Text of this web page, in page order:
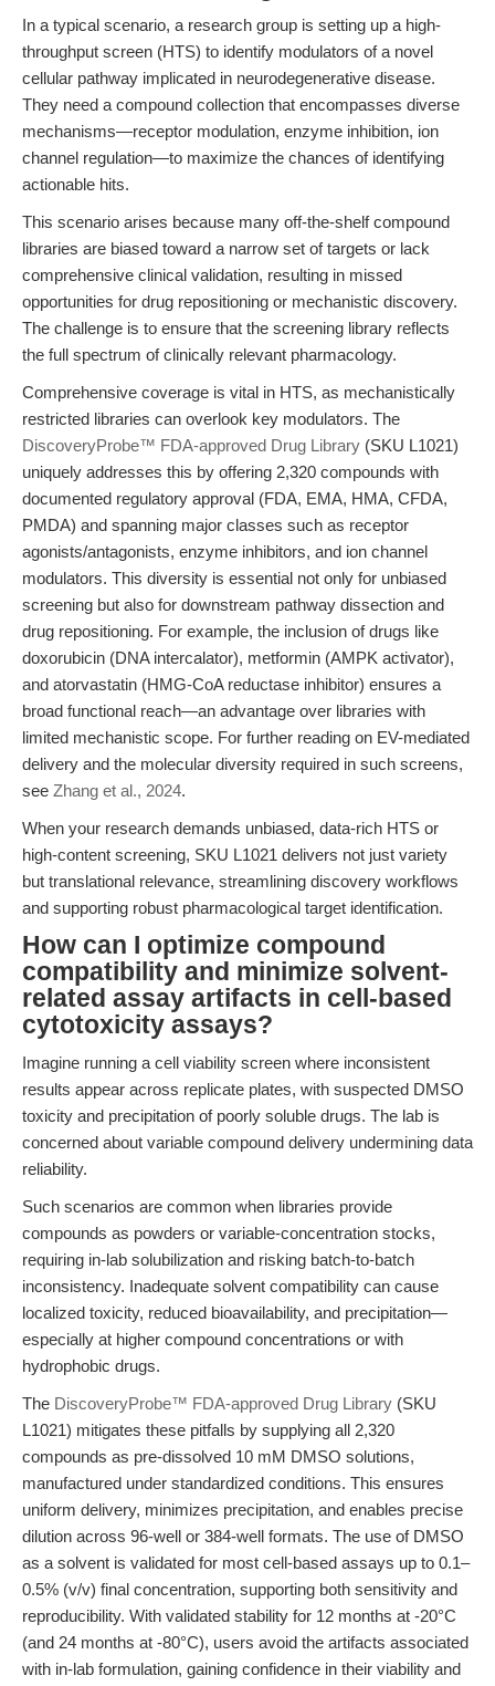
In a typical scenario, a research group is setting up a high-
throughput screen (HTS) to identify modulators of a novel
cellular pathway implicated in neurodegenerative disease.
They need a compound collection that encompasses diverse
mechanisms—receptor modulation, enzyme inhibition, ion
channel regulation—to maximize the chances of identifying
actionable hits.
This scenario arises because many off-the-shelf compound
libraries are biased toward a narrow set of targets or lack
comprehensive clinical validation, resulting in missed
opportunities for drug repositioning or mechanistic discovery.
The challenge is to ensure that the screening library reflects
the full spectrum of clinically relevant pharmacology.
Comprehensive coverage is vital in HTS, as mechanistically
restricted libraries can overlook key modulators. The
DiscoveryProbe™ FDA-approved Drug Library (SKU L1021)
uniquely addresses this by offering 2,320 compounds with
documented regulatory approval (FDA, EMA, HMA, CFDA,
PMDA) and spanning major classes such as receptor
agonists/antagonists, enzyme inhibitors, and ion channel
modulators. This diversity is essential not only for unbiased
screening but also for downstream pathway dissection and
drug repositioning. For example, the inclusion of drugs like
doxorubicin (DNA intercalator), metformin (AMPK activator),
and atorvastatin (HMG-CoA reductase inhibitor) ensures a
broad functional reach—an advantage over libraries with
limited mechanistic scope. For further reading on EV-mediated
delivery and the molecular diversity required in such screens,
see Zhang et al., 2024.
When your research demands unbiased, data-rich HTS or
high-content screening, SKU L1021 delivers not just variety
but translational relevance, streamlining discovery workflows
and supporting robust pharmacological target identification.
How can I optimize compound
compatibility and minimize solvent-
related assay artifacts in cell-based
cytotoxicity assays?
Imagine running a cell viability screen where inconsistent
results appear across replicate plates, with suspected DMSO
toxicity and precipitation of poorly soluble drugs. The lab is
concerned about variable compound delivery undermining data
reliability.
Such scenarios are common when libraries provide
compounds as powders or variable-concentration stocks,
requiring in-lab solubilization and risking batch-to-batch
inconsistency. Inadequate solvent compatibility can cause
localized toxicity, reduced bioavailability, and precipitation—
especially at higher compound concentrations or with
hydrophobic drugs.
The DiscoveryProbe™ FDA-approved Drug Library (SKU
L1021) mitigates these pitfalls by supplying all 2,320
compounds as pre-dissolved 10 mM DMSO solutions,
manufactured under standardized conditions. This ensures
uniform delivery, minimizes precipitation, and enables precise
dilution across 96-well or 384-well formats. The use of DMSO
as a solvent is validated for most cell-based assays up to 0.1–
0.5% (v/v) final concentration, supporting both sensitivity and
reproducibility. With validated stability for 12 months at -20°C
(and 24 months at -80°C), users avoid the artifacts associated
with in-lab formulation, gaining confidence in their viability and